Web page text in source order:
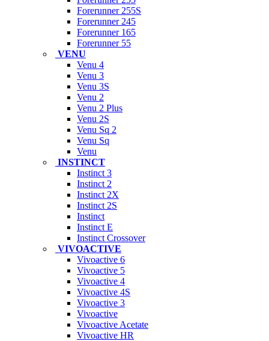
Forerunner 255S
Forerunner 245
Forerunner 165
Forerunner 55
VENU
Venu 4
Venu 3
Venu 3S
Venu 2
Venu 2 Plus
Venu 2S
Venu Sq 2
Venu Sq
Venu
INSTINCT
Instinct 3
Instinct 2
Instinct 2X
Instinct 2S
Instinct
Instinct E
Instinct Crossover
VIVOACTIVE
Vivoactive 6
Vivoactive 5
Vivoactive 4
Vivoactive 4S
Vivoactive 3
Vivoactive
Vivoactive Acetate
Vivoactive HR